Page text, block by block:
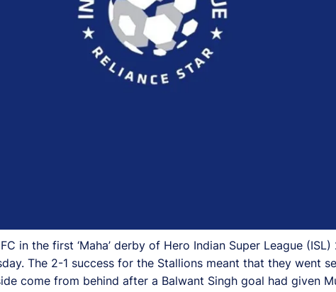
in the first ‘Maha’ derby of Hero Indian Super League
The 2-1 success for the Stallions meant that they went
come from behind after a Balwant Singh goal had given